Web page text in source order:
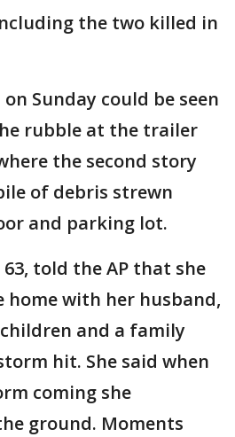
the two killed in
Sunday could be seen
rubble at the trailer
the second story
of debris strewn
and parking lot.
told the AP that she
home with her husband,
and a family
hit. She said when
coming she
ground. Moments